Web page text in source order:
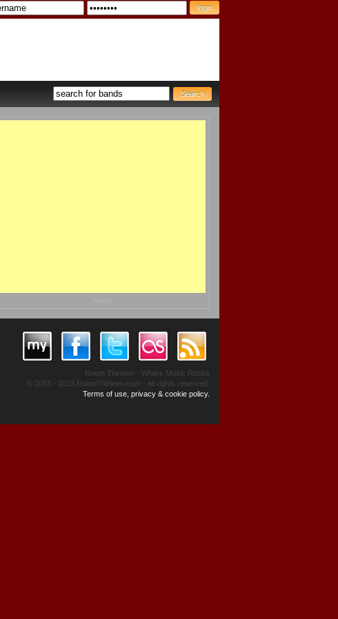
Room Thirteen - Where Music Rocks
© 2003 - 2013 RoomThirteen.com - all rights reserved.
Terms of use, privacy & cookie policy.